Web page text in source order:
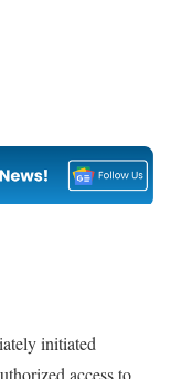
initiated
access to